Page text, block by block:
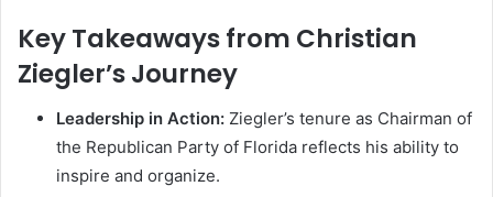
Key Takeaways from Christian
Ziegler’s Journey
Leadership in Action: Ziegler’s tenure as Chairman of
the Republican Party of Florida reflects his ability to
inspire and organize.